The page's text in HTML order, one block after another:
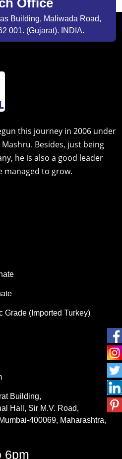
Office
Building, Maliwada Road,
001. (Gujarat). INDIA.
this journey in 2006 under
Besides, just being
he is also a good leader
managed to grow.
Grade (Imported Turkey)
Building,
Hall, Sir M.V. Road,
400069, Maharashtra,
6pm